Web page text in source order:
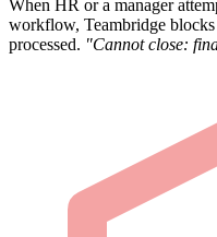
When HR or a manager
workflow, Teambridge
processed. "Cannot close: